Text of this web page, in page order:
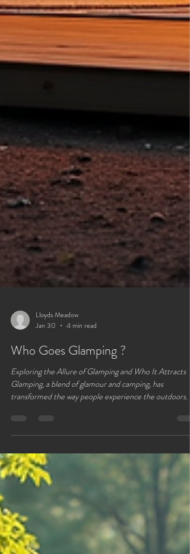
Lloyds Meadow
4 min read
Glamping, a blend of glamour and camping, has
transformed the way people experience the outdoors. It
offers a unique escape from everyday life by combining
nature with comfort and style. But who exactly chooses
glamping over traditional camping or other holiday
This post explores the appeal of glamping and the
groups it attracts, revealing why this trend continues to
grow. Glamping offers a way to get closer